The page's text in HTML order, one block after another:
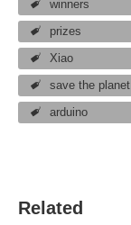
winners
prizes
Xiao
save the planet
arduino
Related